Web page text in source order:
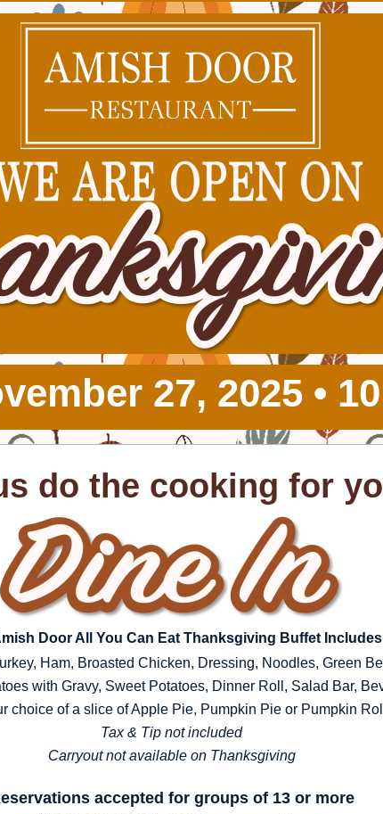
27, 2025 •
do the cooking for
Door All You Can Eat Thanksgiving Buffet Includes
Ham, Broasted Chicken, Dressing, Noodles, Green
with Gravy, Sweet Potatoes, Dinner Roll, Salad Bar,
choice of a slice of Apple Pie, Pumpkin Pie or Pumpkin
Tax & Tip not included
Carryout not available on Thanksgiving
accepted for groups of 13 or more